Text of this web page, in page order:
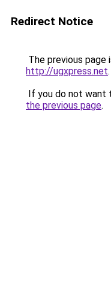
Redirect Notice
The previous page
http://ugxpress.net.
If you do not want
the previous page.